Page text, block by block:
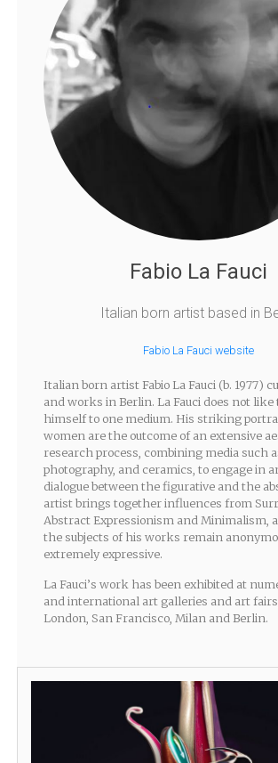
Fabio La Fauci
Italian born artist based in
Fabio La Fauci website
Italian born artist Fabio La Fauci (b. 1977)
and works in Berlin. La Fauci does not
himself to one medium. His striking
women are the outcome of an extensive
research process, combining media such
photography, and ceramics, to engage in
dialogue between the figurative and the
artist brings together influences from
Abstract Expressionism and Minimalism,
the subjects of his works remain
extremely expressive.
La Fauci’s work has been exhibited at
and international art galleries and art
London, San Francisco, Milan and Berlin.